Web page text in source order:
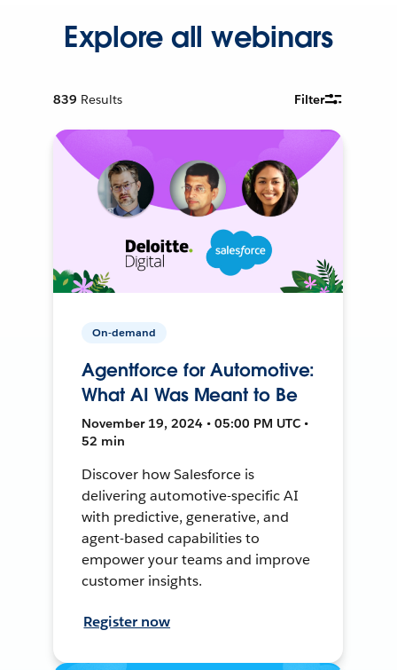
Explore all webinars
839 Results Filter
On-demand
Agentforce for Automotive:
What AI Was Meant to Be
November 19, 2024 • 05:00 PM UTC •
52 min
Discover how Salesforce is
delivering automotive-specific AI
with predictive, generative, and
agent-based capabilities to
empower your teams and improve
customer insights.
Register now